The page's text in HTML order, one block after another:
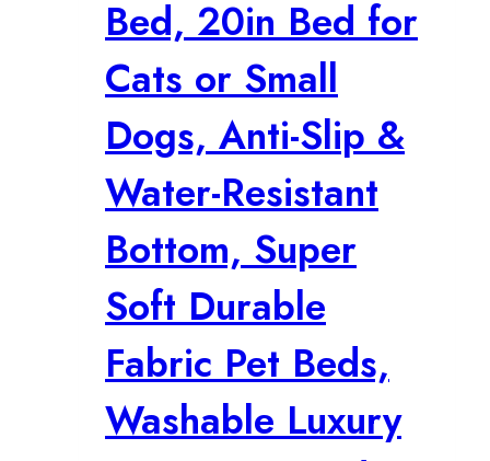
Bed, 20in Bed for
Cats or Small
Dogs, Anti-Slip &
Water-Resistant
Bottom, Super
Soft Durable
Fabric Pet Beds,
Washable Luxury